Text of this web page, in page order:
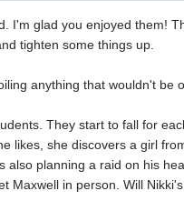
I'm glad you enjoyed them!
tighten some things up.
anything that wouldn't be
They start to fall for
likes, she discovers a girl
also planning a raid on his
Maxwell in person. Will